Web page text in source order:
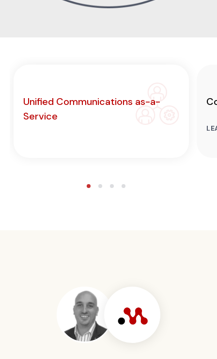
Unified Communications as-a-
Service